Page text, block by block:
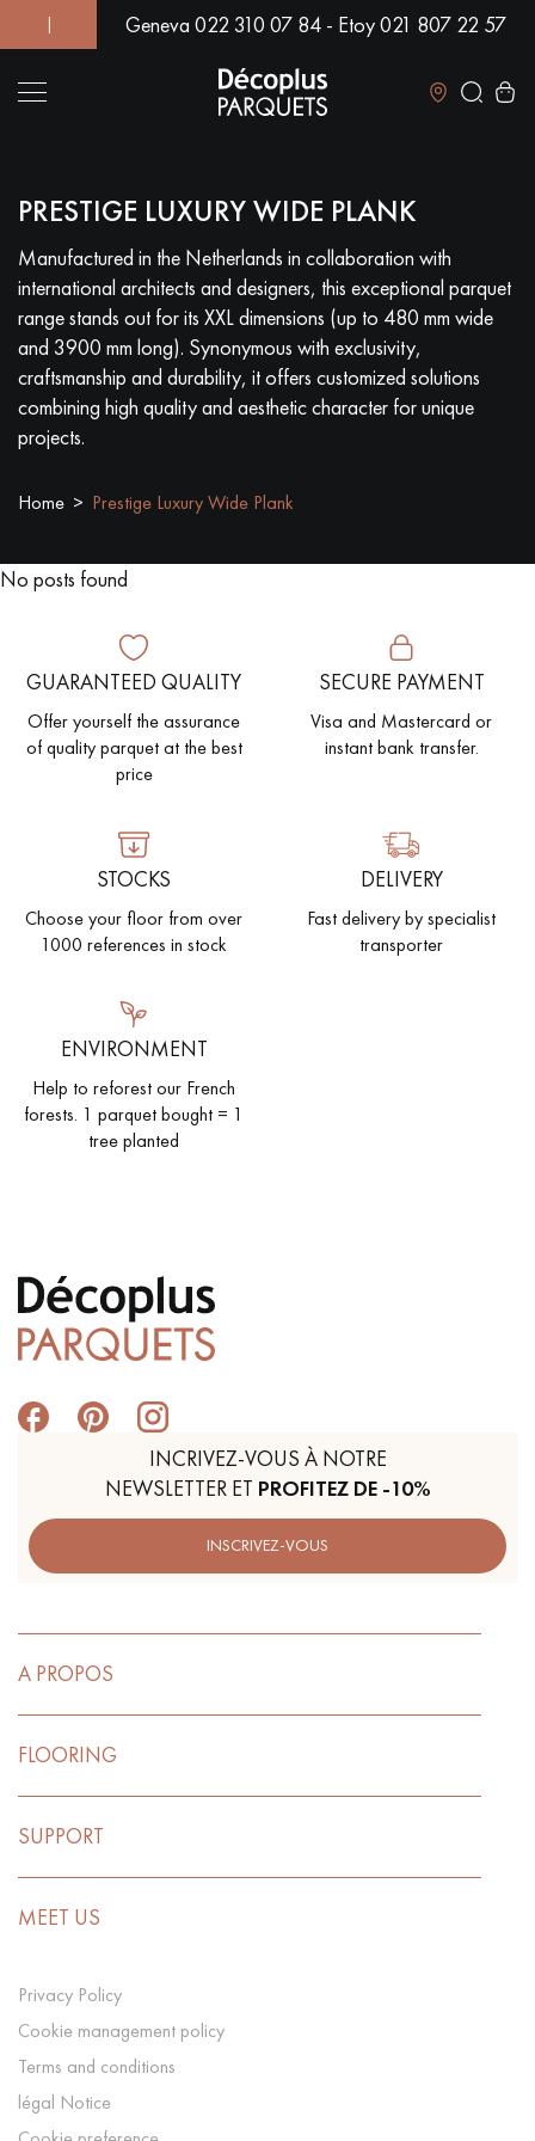
| OVER 500 MODELS IN SHOWROOM | IMMEDIATE
Geneva 022 310 07 84 - Etoy 021 807 22 57
LES RECHERCHES LES PLUS COURANTES
SOLID WOOD FLOORING ENGINEERED WOOD FLOORING
WOOD VENEER FLOORING PATTERNS
EXOTIC WOOD FLOORING VARNISHED WOOD FLOORING
EXTRA WIDE WOOD FLOORING
INTERIOR PARQUET ACCESSORIES
Our advisors are available at
DO YOU HAVE A NEW PROJECT?
Our experts are at your disposal to guide you step by step in
choosing and installing your parquet flooring.
Get a free quote!
PRESTIGE LUXURY WIDE PLANK
Manufactured in the Netherlands in collaboration with
international architects and designers, this exceptional parquet
range stands out for its XXL dimensions (up to 480 mm wide
and 3900 mm long). Synonymous with exclusivity,
craftsmanship and durability, it offers customized solutions
combining high quality and aesthetic character for unique
projects.
Home Prestige Luxury Wide Plank
No posts found
GUARANTEED QUALITY
Offer yourself the assurance
of quality parquet at the best
price
SECURE PAYMENT
Visa and Mastercard or
instant bank transfer.
STOCKS
Choose your floor from over
1000 references in stock
DELIVERY
Fast delivery by specialist
transporter
ENVIRONMENT
Help to reforest our French
forests. 1 parquet bought = 1
tree planted
INCRIVEZ-VOUS À NOTRE
NEWSLETTER ET PROFITEZ DE -10%
INSCRIVEZ-VOUS
A PROPOS
FLOORING
SUPPORT
MEET US
Privacy Policy
Cookie management policy
Terms and conditions
légal Notice